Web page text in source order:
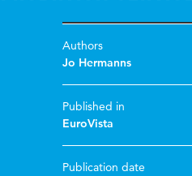
Authors
Jo Hermanns
Published in
EuroVista
Publication date